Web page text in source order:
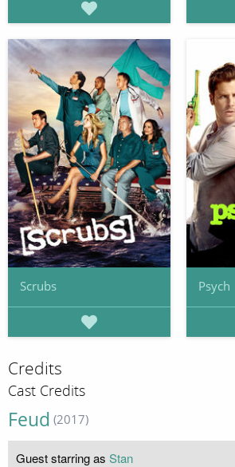
Scrubs Psych
Credits
Cast Credits
Feud (2017)
Guest starring as Stan